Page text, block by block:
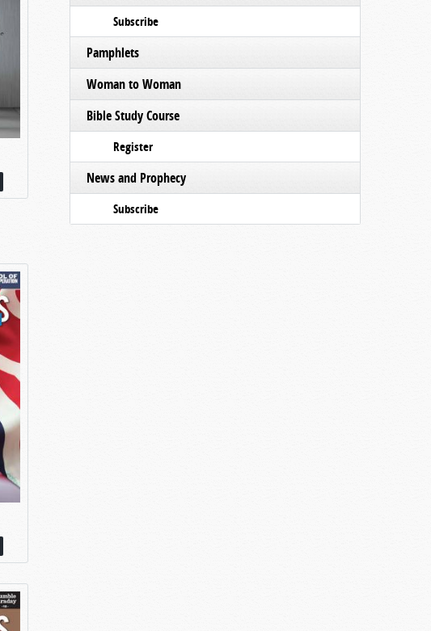
Subscribe
Pamphlets
Woman to Woman
Bible Study Course
Register
News and Prophecy
Subscribe